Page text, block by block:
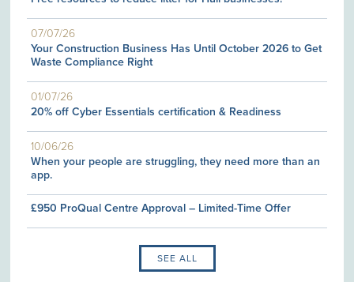
07/07/26
Your Construction Business Has Until October 2026 to Get
Waste Compliance Right
01/07/26
20% off Cyber Essentials certification & Readiness
10/06/26
When your people are struggling, they need more than an
app.
£950 ProQual Centre Approval – Limited-Time Offer
SEE ALL